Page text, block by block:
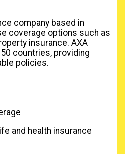
company based in
coverage options such as
insurance. AXA
countries, providing
policies.
and health insurance